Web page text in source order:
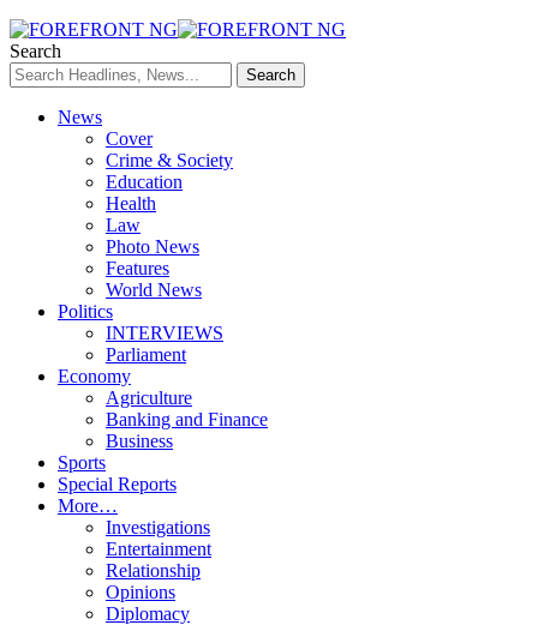
Search
News
Cover
Crime & Society
Education
Health
Law
Photo News
Features
World News
Politics
INTERVIEWS
Parliament
Economy
Agriculture
Banking and Finance
Business
Sports
Special Reports
More…
Investigations
Entertainment
Relationship
Opinions
Diplomacy